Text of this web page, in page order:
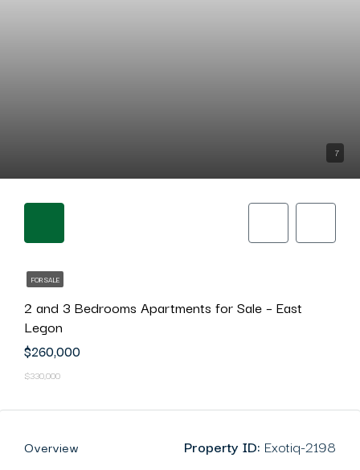
7
FOR SALE
2 and 3 Bedrooms Apartments for Sale – East
Legon
$260,000
$330,000
Overview Property ID: Exotiq-2198